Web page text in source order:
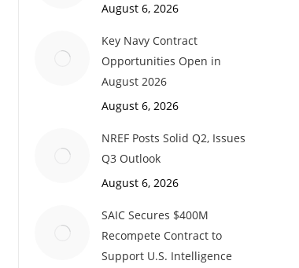
August 6, 2026
Key Navy Contract
Opportunities Open in
August 2026
August 6, 2026
NREF Posts Solid Q2, Issues
Q3 Outlook
August 6, 2026
SAIC Secures $400M
Recompete Contract to
Support U.S. Intelligence